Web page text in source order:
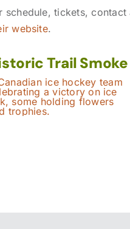
schedule, tickets,
website.
Trail